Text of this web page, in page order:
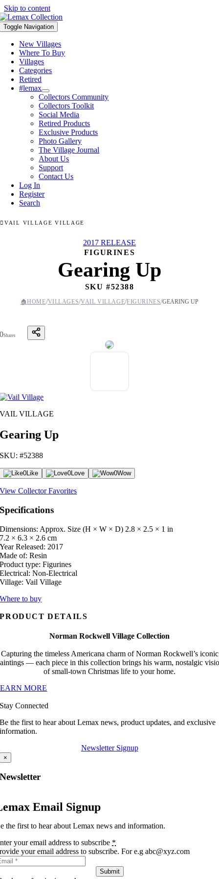
Skip to content
Toggle Navigation
New Villages
Where To Buy
Villages
Categories
Retired
#lemax
Collectors Community
Collectors Toolkit
Social Media
Retired Products
Exclusive Products
Photo Gallery
The Village Journal
About Us
Support
Contact Us
Log In
Register
Search
VAIL VILLAGE VILLAGE
2017 RELEASE
FIGURINES
Gearing Up
SKU #52388
🏠HOME/VILLAGES/VAIL VILLAGE/FIGURINES/GEARING UP
0Shares
VAIL VILLAGE
Gearing Up
SKU: #52388
0Like 0Love 0Wow
View Collector Favorites
Specifications
Dimensions: Approx. Size (H × W × D) 2.8 × 2.5 × 1 in
7.2 × 6.3 × 2.6 cm
Year Released: 2017
Made of: Resin
Product type: Figurines
Electrical: Non-Electrical
Village: Vail Village
Where to buy
PRODUCT DETAILS
Norman Rockwell Village Collection
Capturing the timeless Americana charm of Norman Rockwell’s iconic
— each piece in this collection brings his warm, nostalgic
of small-town Christmas life to your home.
MORE
Stay Connected
Be the first to hear about Lemax news, product updates, and exclusive
information.
Newsletter Signup
×
Newsletter
Email Signup
the first to hear about Lemax news and information.
your email address to subscribe *
your email address to subscribe. For e.g abc@xyz.com
Submit